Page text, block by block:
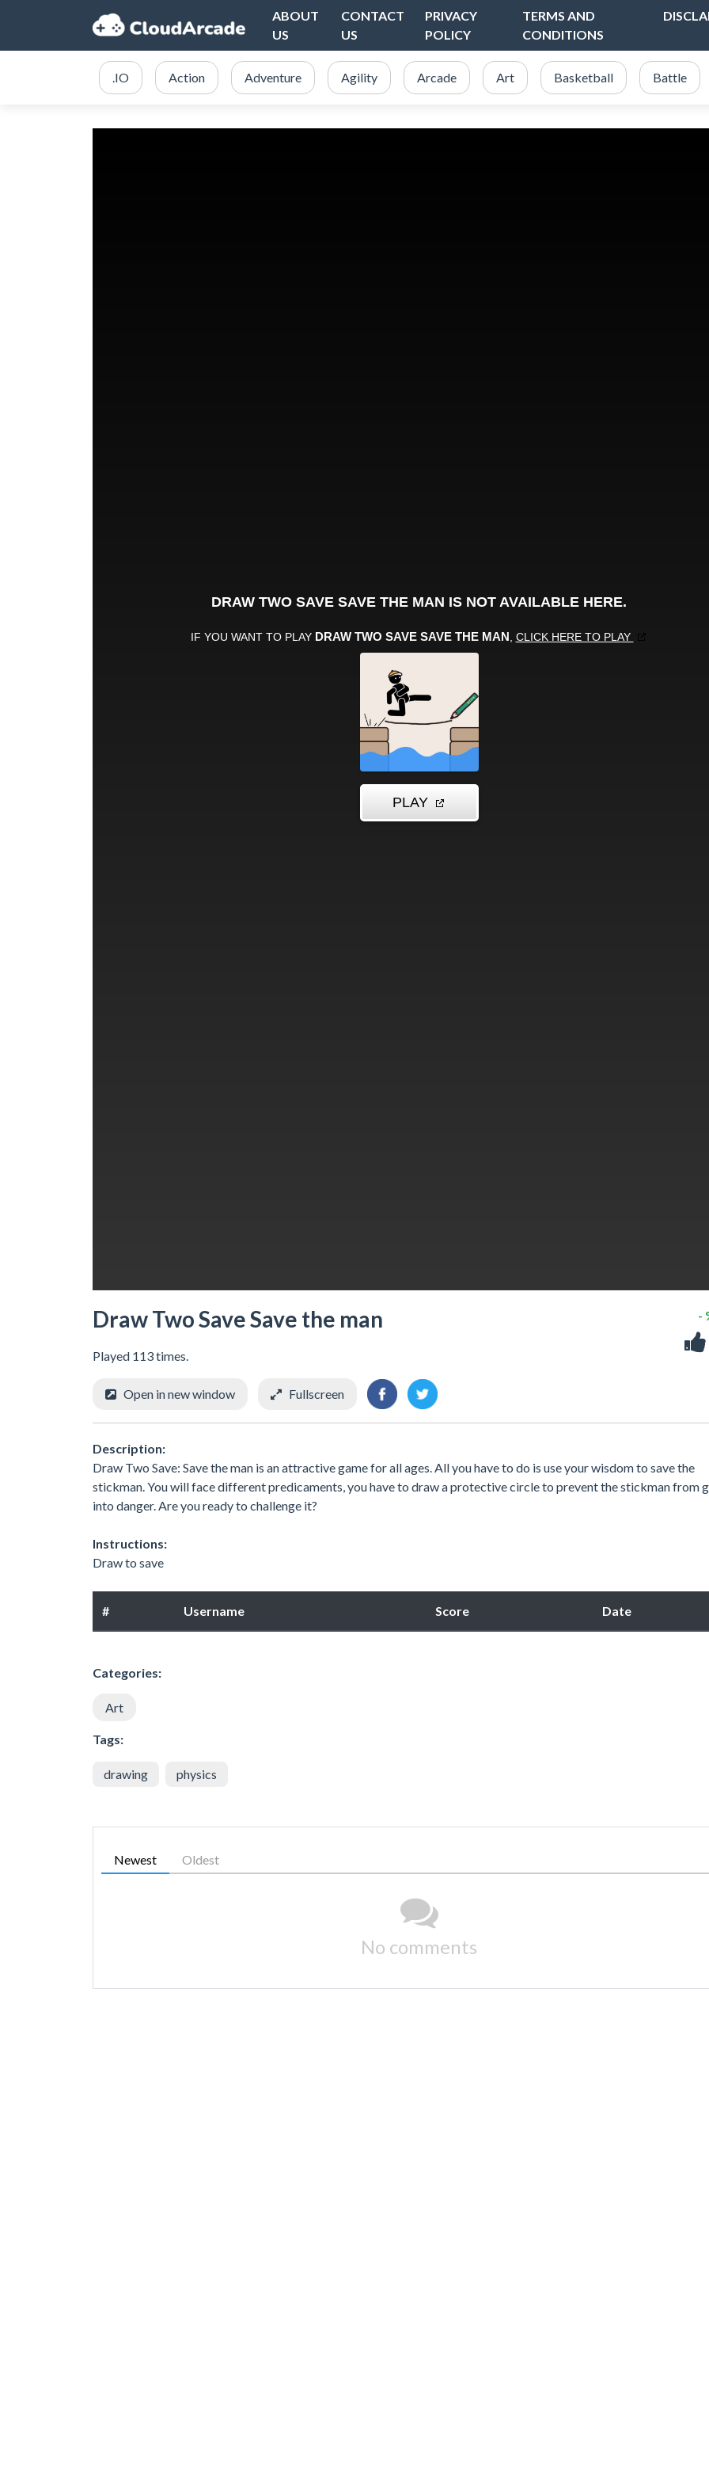
ABOUT
US
CONTACT
US
PRIVACY
POLICY
TERMS AND
CONDITIONS
.IO Action Adventure Agility Arcade Art Basketball Battle
Draw Two Save Save the man
Played 113 times.
-
Open in new window Fullscreen
Description:
Draw Two Save: Save the man is an attractive game for all ages. All you have to do is use your wisdom to save the
stickman. You will face different predicaments, you have to draw a protective circle to prevent the stickman from
into danger. Are you ready to challenge it?
Instructions:
Draw to save
# Username Score Date
Categories:
Art
Tags:
drawing physics
Newest Oldest
No comments